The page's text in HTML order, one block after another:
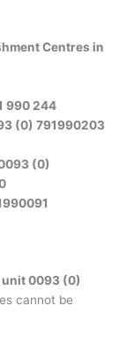
Centres in
990 244
(0) 791990203
(0)
unit 0093 (0)
cannot be